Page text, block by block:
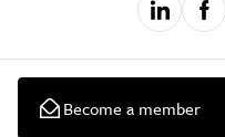
Become a member